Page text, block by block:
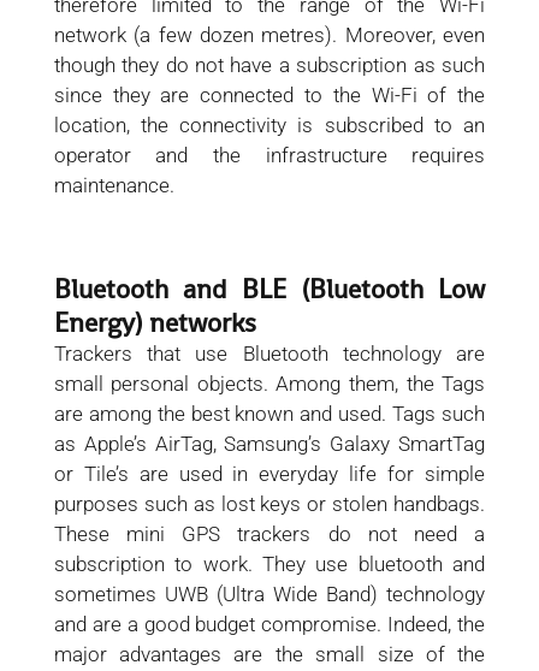
therefore limited to the range of the Wi-Fi
network (a few dozen metres). Moreover, even
though they do not have a subscription as such
since they are connected to the Wi-Fi of the
location, the connectivity is subscribed to an
operator and the infrastructure requires
maintenance.
Bluetooth and BLE (Bluetooth Low
Energy) networks
Trackers that use Bluetooth technology are
small personal objects. Among them, the Tags
are among the best known and used. Tags such
as Apple’s AirTag, Samsung’s Galaxy SmartTag
or Tile’s are used in everyday life for simple
purposes such as lost keys or stolen handbags.
These mini GPS trackers do not need a
subscription to work. They use bluetooth and
sometimes UWB (Ultra Wide Band) technology
and are a good budget compromise. Indeed, the
major advantages are the small size of the